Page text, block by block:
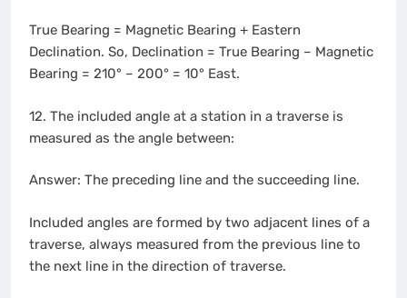
True Bearing = Magnetic Bearing + Eastern
Declination. So, Declination = True Bearing – Magnetic
Bearing = 210° – 200° = 10° East.
12. The included angle at a station in a traverse is
measured as the angle between:
Answer: The preceding line and the succeeding line.
Included angles are formed by two adjacent lines of a
traverse, always measured from the previous line to
the next line in the direction of traverse.